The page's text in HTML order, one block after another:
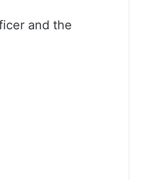
and the